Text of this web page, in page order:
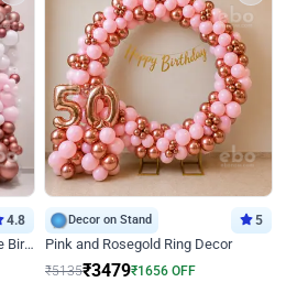
4.8
Rose Gold & Blush Pink Chrome Birthday Arch Decor
Decor on Stand 5
Pink and Rosegold Ring Decor
₹5135₹3479₹1656 OFF